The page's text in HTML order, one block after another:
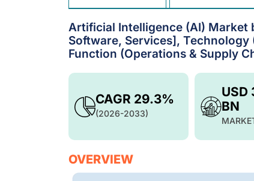
Artificial Intelligence (AI) Market
Software, Services], Technology
Function (Operations & Supply
USD
BN
CAGR 29.3%
(2026-2033)
OVERVIEW